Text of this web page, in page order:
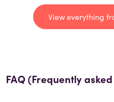
View everything
FAQ (Frequently